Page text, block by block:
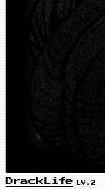
DrackLife LV.2